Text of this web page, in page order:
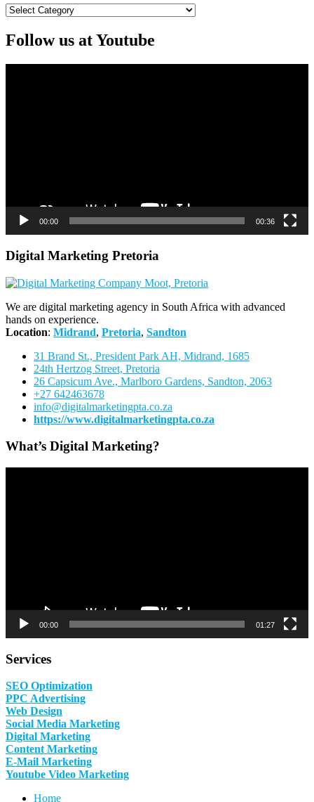
Categories
Follow us at Youtube
00:00 00:36
Digital Marketing Pretoria
We are digital marketing agency in South Africa with advanced
hands on experience.
Location: Midrand, Pretoria, Sandton
31 Brand St., President Park AH, Midrand, 1685
24th Hertzog Street, Pretoria
26 Capsicum Ave., Marlboro Gardens, Sandton, 2063
+27 642463678
info@digitalmarketingpta.co.za
https://www.digitalmarketingpta.co.za
What’s Digital Marketing?
00:00 01:27
Services
SEO Optimization
PPC Advertising
Web Design
Social Media Marketing
Digital Marketing
Content Marketing
E-Mail Marketing
Youtube Video Marketing
Home